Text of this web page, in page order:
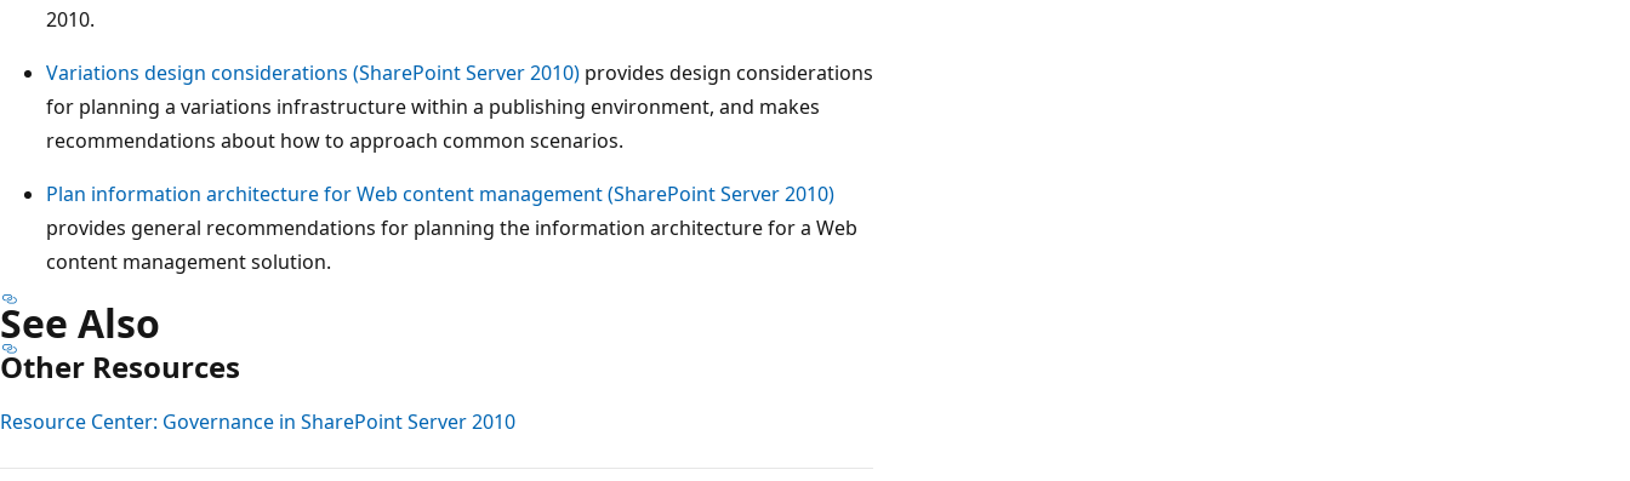
2010.
Variations design considerations (SharePoint Server 2010) provides design considerations
for planning a variations infrastructure within a publishing environment, and makes
recommendations about how to approach common scenarios.
Plan information architecture for Web content management (SharePoint Server 2010)
provides general recommendations for planning the information architecture for a Web
content management solution.
See Also
Other Resources
Resource Center: Governance in SharePoint Server 2010